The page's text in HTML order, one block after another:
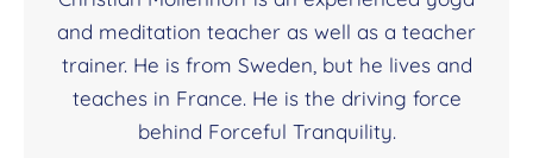
and meditation teacher as well as a teacher
trainer. He is from Sweden, but he lives and
teaches in France. He is the driving force
behind Forceful Tranquility.